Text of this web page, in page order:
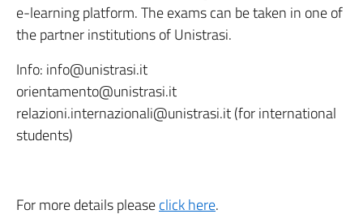
e-learning platform. The exams can be taken in one of
the partner institutions of Unistrasi.
Info: info@unistrasi.it
orientamento@unistrasi.it
relazioni.internazionali@unistrasi.it (for international
students)
For more details pleaseclick here.